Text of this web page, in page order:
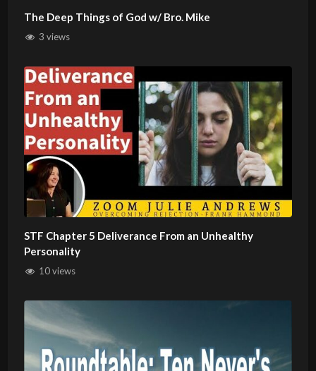
The Deep Things of God w/ Bro. Mike
3 views
STF Chapter 5 Deliverance From an Unhealthy
Personality
10 views